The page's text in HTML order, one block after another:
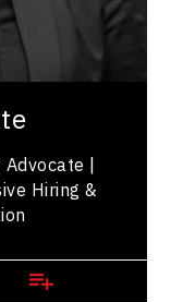
|
Hiring &
& Adversity
Technology
Virtual Gurus,
for building